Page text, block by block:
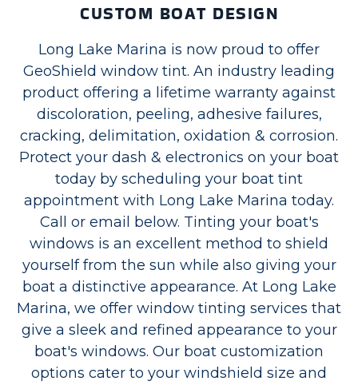
CUSTOM BOAT DESIGN
Long Lake Marina is now proud to offer
GeoShield window tint. An industry leading
product offering a lifetime warranty against
discoloration, peeling, adhesive failures,
cracking, delimitation, oxidation & corrosion.
Protect your dash & electronics on your boat
today by scheduling your boat tint
appointment with Long Lake Marina today.
Call or email below. Tinting your boat's
windows is an excellent method to shield
yourself from the sun while also giving your
boat a distinctive appearance. At Long Lake
Marina, we offer window tinting services that
give a sleek and refined appearance to your
boat's windows. Our boat customization
options cater to your windshield size and